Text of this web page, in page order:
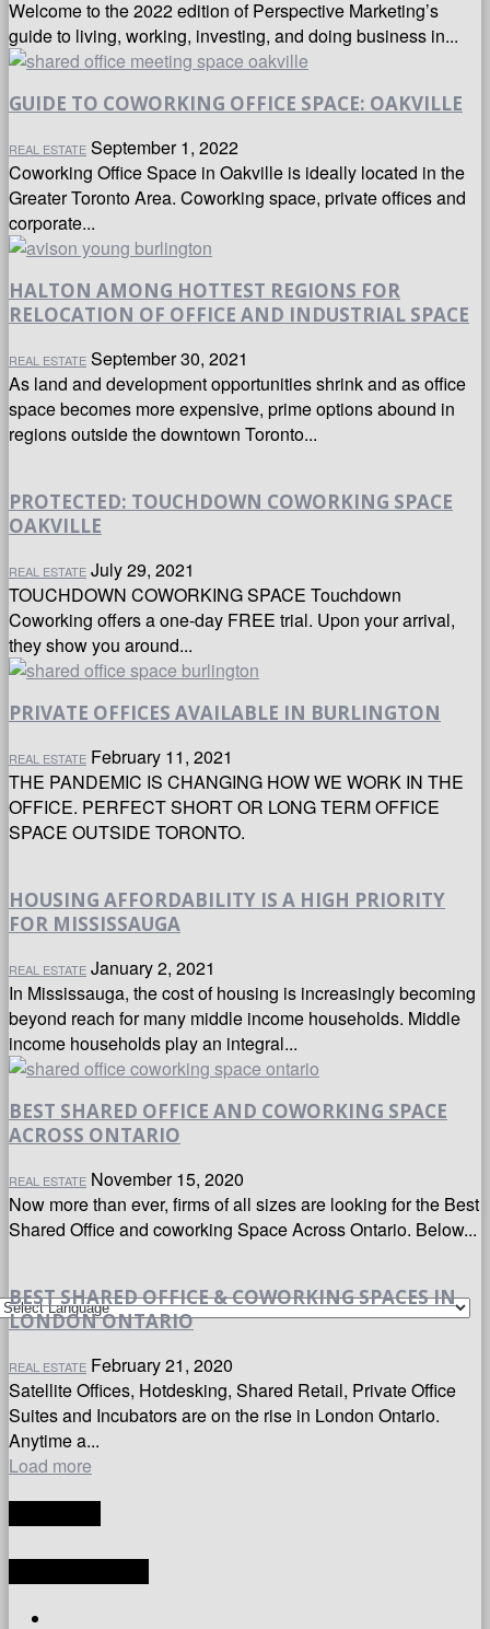
Welcome to the 2022 edition of Perspective Marketing’s
guide to living, working, investing, and doing business in...
GUIDE TO COWORKING OFFICE SPACE: OAKVILLE
REAL ESTATE September 1, 2022
Coworking Office Space in Oakville is ideally located in the
Greater Toronto Area. Coworking space, private offices and
corporate...
HALTON AMONG HOTTEST REGIONS FOR
RELOCATION OF OFFICE AND INDUSTRIAL SPACE
REAL ESTATE September 30, 2021
As land and development opportunities shrink and as office
space becomes more expensive, prime options abound in
regions outside the downtown Toronto...
PROTECTED: TOUCHDOWN COWORKING SPACE
OAKVILLE
REAL ESTATE July 29, 2021
TOUCHDOWN COWORKING SPACE Touchdown
Coworking offers a one-day FREE trial. Upon your arrival,
they show you around...
PRIVATE OFFICES AVAILABLE IN BURLINGTON
REAL ESTATE February 11, 2021
THE PANDEMIC IS CHANGING HOW WE WORK IN THE
OFFICE. PERFECT SHORT OR LONG TERM OFFICE
SPACE OUTSIDE TORONTO.
HOUSING AFFORDABILITY IS A HIGH PRIORITY
FOR MISSISSAUGA
REAL ESTATE January 2, 2021
In Mississauga, the cost of housing is increasingly becoming
beyond reach for many middle income households. Middle
income households play an integral...
BEST SHARED OFFICE AND COWORKING SPACE
ACROSS ONTARIO
REAL ESTATE November 15, 2020
Now more than ever, firms of all sizes are looking for the Best
Shared Office and coworking Space Across Ontario. Below...
BEST SHARED OFFICE & COWORKING SPACES IN
LONDON ONTARIO
REAL ESTATE February 21, 2020
Satellite Offices, Hotdesking, Shared Retail, Private Office
Suites and Incubators are on the rise in London Ontario.
Anytime a...
Load more